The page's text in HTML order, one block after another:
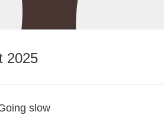
2025
slow